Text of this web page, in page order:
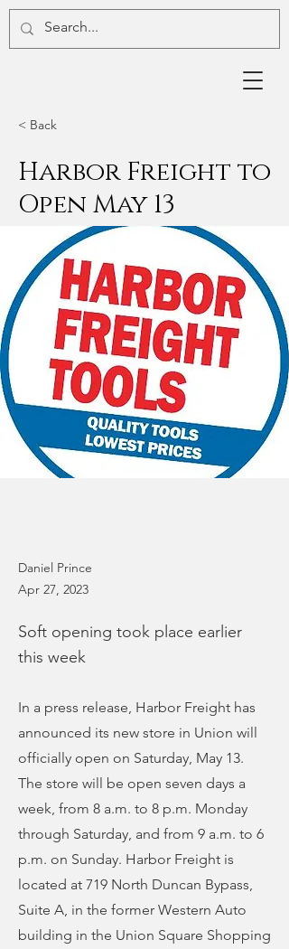
< Back
Harbor Freight to
Open May 13
Daniel Prince
Apr 27, 2023
Soft opening took place earlier
this week
In a press release, Harbor Freight has
announced its new store in Union will
officially open on Saturday, May 13.
The store will be open seven days a
week, from 8 a.m. to 8 p.m. Monday
through Saturday, and from 9 a.m. to 6
p.m. on Sunday. Harbor Freight is
located at 719 North Duncan Bypass,
Suite A, in the former Western Auto
building in the Union Square Shopping